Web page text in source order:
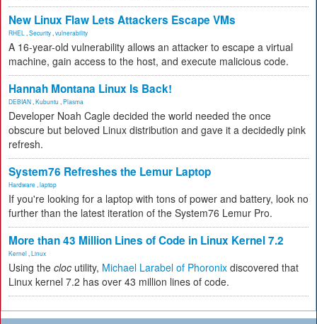
New Linux Flaw Lets Attackers Escape VMs
RHEL Security vulnerability
A 16-year-old vulnerability allows an attacker to escape a virtual
machine, gain access to the host, and execute malicious code.
Hannah Montana Linux Is Back!
DEBIAN Kubuntu Plasma
Developer Noah Cagle decided the world needed the once
obscure but beloved Linux distribution and gave it a decidedly pink
refresh.
System76 Refreshes the Lemur Laptop
Hardware laptop
If you're looking for a laptop with tons of power and battery, look no
further than the latest iteration of the System76 Lemur Pro.
More than 43 Million Lines of Code in Linux Kernel 7.2
Kernel Linux
Using the cloc utility, Michael Larabel of Phoronix discovered that
Linux kernel 7.2 has over 43 million lines of code.